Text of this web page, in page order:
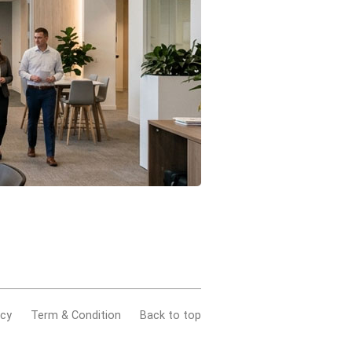
Term & Condition Back to top